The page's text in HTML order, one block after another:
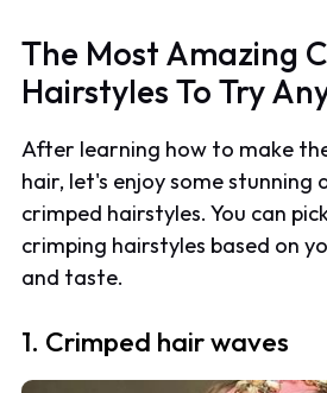
The Most Amazing
Hairstyles To Try
After learning how to make
hair, let's enjoy some stunning
crimped hairstyles. You can
crimping hairstyles based on
and taste.
1. Crimped hair waves